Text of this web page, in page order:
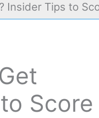
Insider Tips to
Score